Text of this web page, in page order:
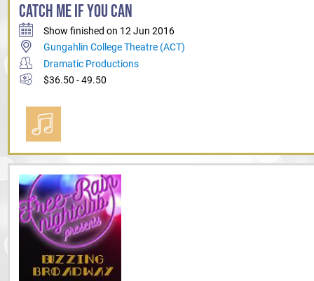
CATCH ME IF YOU CAN
Show finished on 12 Jun 2016
Gungahlin College Theatre (ACT)
Dramatic Productions
$36.50 - 49.50